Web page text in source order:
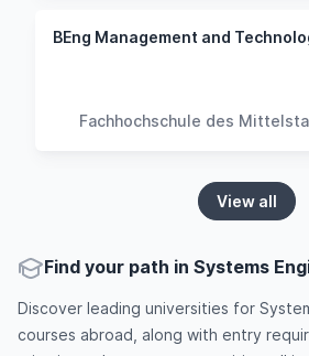
Fachhochschule des
View all
Find your path in Systems
Discover leading universities for
courses abroad, along with entry